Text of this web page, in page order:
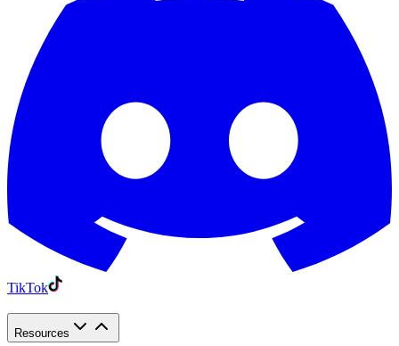
TikTok
Resources